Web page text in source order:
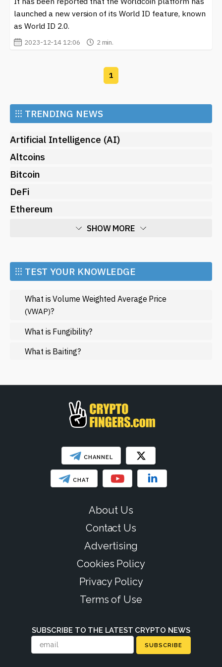
about digital currencies, our platform offers valuable
resources to help you navigate the world of crypto.
launched a new version of its World ID feature, known
as World ID 2.0.
2023-12-14 12:06 2 min.
1
⁝⁝⁝ TRENDING NEWS
Artificial Intelligence (AI)
Altcoins
Bitcoin
DeFi
Ethereum
SHOW MORE
Market and Events
Metaverse
Mining
NFT
Regulation
Web3
⁝⁝⁝ TEST YOUR KNOWLEDGE
What is Volume Weighted Average Price
(VWAP)?
What is Fungibility?
What is Baiting?
CHANNEL
CHAT
About Us
Contact Us
Advertising
Cookies Policy
Privacy Policy
Terms of Use
SUBSCRIBE TO THE LATEST CRYPTO NEWS
SUBSCRIBE